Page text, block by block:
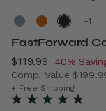
+
FastForward
Now
$119.99 , discount
40%
Comp. Value
The current price
+ Free Shipping